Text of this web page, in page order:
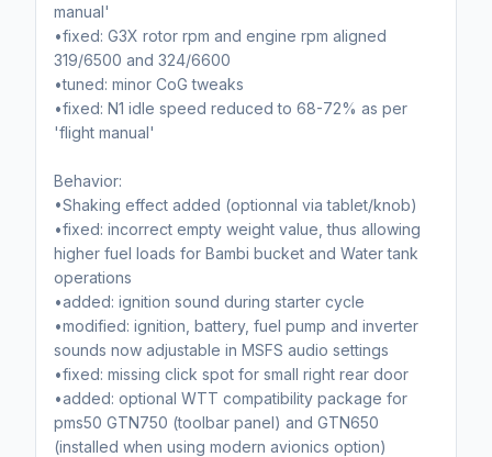
manual'
•fixed: G3X rotor rpm and engine rpm aligned
319/6500 and 324/6600
•tuned: minor CoG tweaks
•fixed: N1 idle speed reduced to 68-72% as per
'flight manual'
Behavior:
•Shaking effect added (optionnal via tablet/knob)
•fixed: incorrect empty weight value, thus allowing
higher fuel loads for Bambi bucket and Water tank
operations
•added: ignition sound during starter cycle
•modified: ignition, battery, fuel pump and inverter
sounds now adjustable in MSFS audio settings
•fixed: missing click spot for small right rear door
•added: optional WTT compatibility package for
pms50 GTN750 (toolbar panel) and GTN650
(installed when using modern avionics option)